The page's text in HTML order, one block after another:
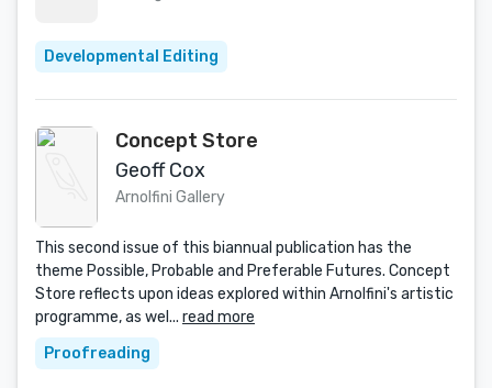
Developmental Editing
Concept Store
Geoff Cox
Arnolfini Gallery
This second issue of this biannual publication has the
theme Possible, Probable and Preferable Futures. Concept
Store reflects upon ideas explored within Arnolfini's artistic
programme, as wel... read more
Proofreading